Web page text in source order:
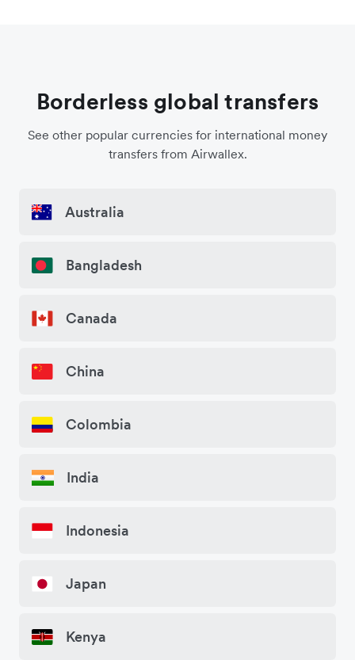
Borderless global transfers
See other popular currencies for international money
transfers from Airwallex.
Australia
Bangladesh
Canada
China
Colombia
India
Indonesia
Japan
Kenya